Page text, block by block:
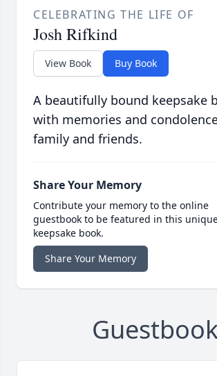
CELEBRATING THE LIFE OF
Josh Rifkind
View Book Buy Book
A beautifully bound keepsake
with memories and
family and friends.
Share Your Memory
Contribute your memory to the online
guestbook to be featured in this
keepsake book.
Share Your Memory